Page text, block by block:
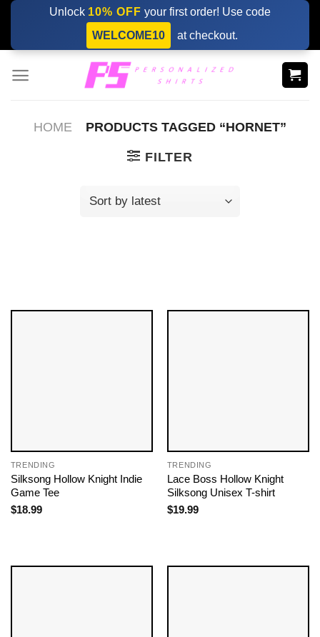
Skip
content
Unlock 10% OFF your first order! Use code
WELCOME10
at checkout.
HOME PRODUCTS TAGGED “HORNET”
FILTER
TRENDING
Silksong Hollow Knight Indie
Game Tee
$18.99
TRENDING
Lace Boss Hollow Knight
Silksong Unisex T-shirt
$19.99